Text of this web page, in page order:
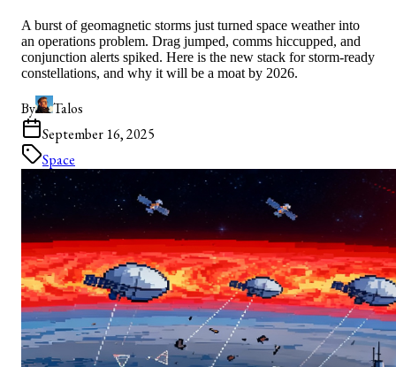
A burst of geomagnetic storms just turned space weather into
an operations problem. Drag jumped, comms hiccupped, and
conjunction alerts spiked. Here is the new stack for storm-ready
constellations, and why it will be a moat by 2026.
By
Talos
September 16, 2025
Space